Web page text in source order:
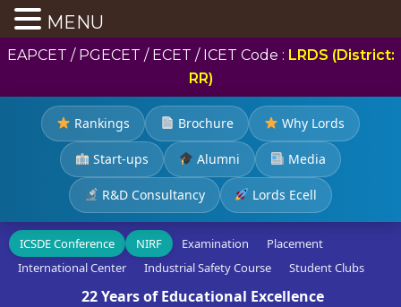
EAPCET / PGECET / ECET / ICET Code : LRDS (District:
RR)
Rankings Brochure Why Lords
Start-ups Alumni Media
R&D Consultancy Lords Ecell
ICSDE Conference NIRF Examination
Placement
International Center
Industrial Safety Course Student Clubs
22 Years of Educational Excellence
MENU